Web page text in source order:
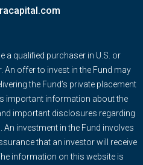
a qualified purchaser in U.S. or
An offer to invest in the Fund may
the Fund’s private placement
important information about the
important disclosures regarding
investment in the Fund involves
that an investor will receive
information on this website is